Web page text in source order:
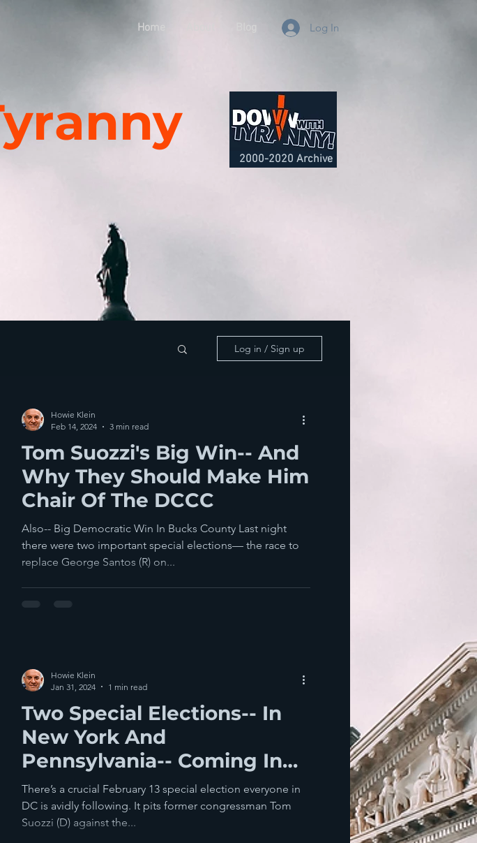
Home Log In
2000-2020 Archive
Log in / Sign up
Tom Suozzi's Big Win-- And
Why They Should Make Him
Chair Of The DCCC
Also-- Big Democratic Win In Bucks County Last night
there were two important special elections— the race to
replace George Santos (R) on...
Howie Klein
Feb 14, 2024
3 min read
Two Special Elections-- In
New York And
Pennsylvania-- Coming In
Two Weeks
There’s a crucial February 13 special election everyone in
DC is avidly following. It pits former congressman Tom
Suozzi (D) against the...
Howie Klein
Jan 31, 2024
1 min read